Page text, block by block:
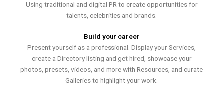
Using traditional and digital PR to create opportunities for
talents, celebrities and brands.
Build your career
Present yourself as a professional. Display your Services,
create a Directory listing and get hired, showcase your
photos, presets, videos, and more with Resources, and curate
Galleries to highlight your work.